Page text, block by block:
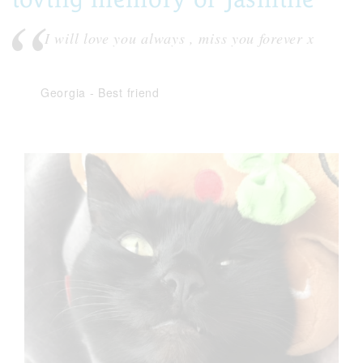
I will love you always , miss you forever x
Georgia - Best friend